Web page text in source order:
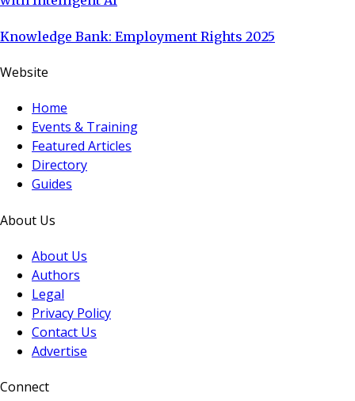
Knowledge Bank: Employment Rights 2025
Website
Home
Events & Training
Featured Articles
Directory
Guides
About Us
About Us
Authors
Legal
Privacy Policy
Contact Us
Advertise
Connect